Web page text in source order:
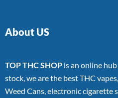
About US
TOP THC SHOP is an online
stock, we are the best THC
Weed Cans, electronic cigarette